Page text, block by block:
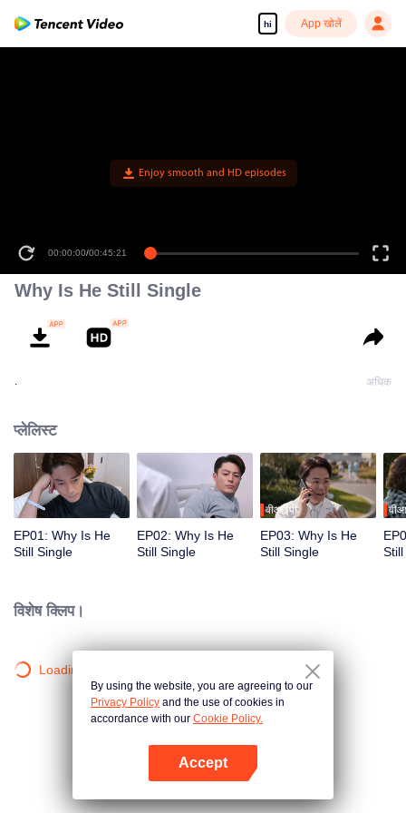
hi App खोलें
Enjoy smooth and HD episodes
00:00:00/00:45:21
Why Is He Still Single
. अधिक
प्लेलिस्ट
EP01: Why Is He
Still Single
EP02: Why Is He
Still Single
वीआईपी
EP03: Why Is He
Still Single
विशेष क्लिप।
Loading…
By using the website, you are agreeing to our
Privacy Policy and the use of cookies in
accordance with our Cookie Policy.
Accept